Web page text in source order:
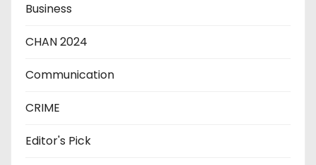
Business
CHAN 2024
Communication
CRIME
Editor's Pick